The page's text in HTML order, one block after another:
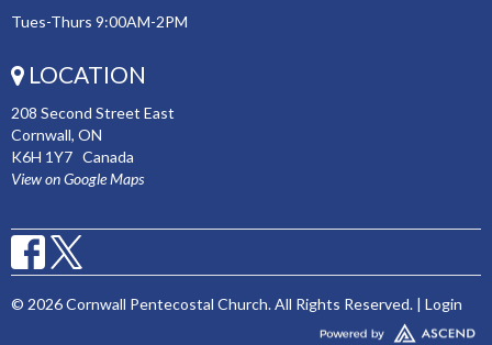
Tues-Thurs 9:00AM-2PM
LOCATION
208 Second Street East
Cornwall, ON
K6H 1Y7 Canada
View on Google Maps
© 2026 Cornwall Pentecostal Church. All Rights Reserved. | Login